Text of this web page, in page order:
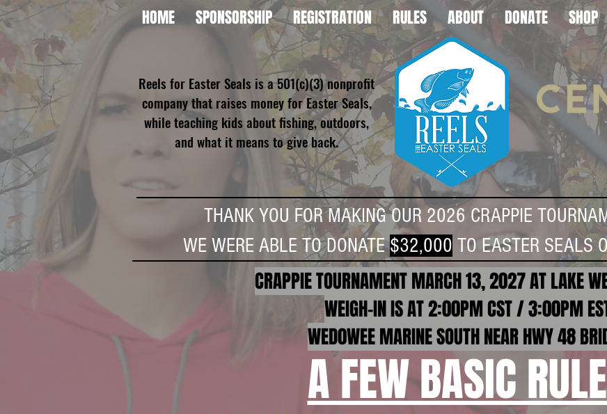
HOME SPONSORSHIP REGISTRATION RULES ABOUT DONATE SHOP
Reels for Easter Seals is a 501(c)(3) nonprofit
company that raises money for Easter Seals,
while teaching kids about fishing, outdoors,
and what it means to give back.
THANK YOU FOR MAKING OUR 2026 CRAPPIE
WE WERE ABLE TO DONATE$32,000 TO EASTER SEALS
CRAPPIE TOURNAMENT MARCH 13, 2027 AT LAKE
WEIGH-IN IS AT 2:00PM CST / 3:00PM
WED0WEE MARINE SOUTH NEAR HWY 48
A FEW BASIC